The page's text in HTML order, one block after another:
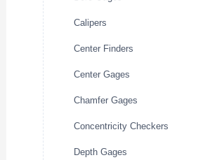
Calipers
Center Finders
Center Gages
Chamfer Gages
Concentricity Checkers
Depth Gages